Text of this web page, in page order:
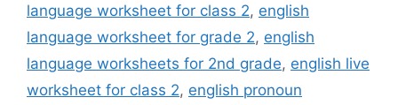
language worksheet for class 2, english
language worksheet for grade 2, english
language worksheets for 2nd grade, english live
worksheet for class 2, english pronoun